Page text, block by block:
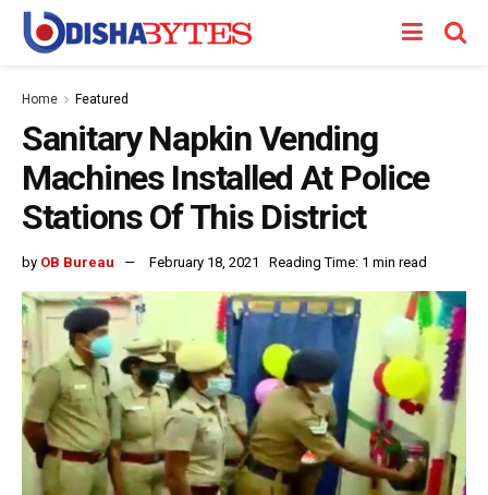
Home Featured
Sanitary Napkin Vending
Machines Installed At Police
Stations Of This District
by OB Bureau February 18, 2021 Reading Time: 1 min read